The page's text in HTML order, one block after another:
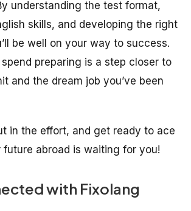
understanding the test format,
skills, and developing the right
be well on your way to success.
preparing is a step closer to
and the dream job you’ve been
in the effort, and get ready to ace
future abroad is waiting for you!
with Fixolang